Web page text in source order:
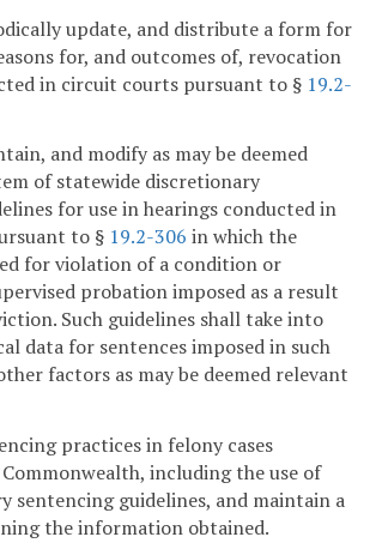
update, and distribute a form for
for, and outcomes of, revocation
in circuit courts pursuant to § 19.2-
and modify as may be deemed
of statewide discretionary
for use in hearings conducted in
to § 19.2-306 in which the
for violation of a condition or
probation imposed as a result
Such guidelines shall take into
data for sentences imposed in such
factors as may be deemed relevant
practices in felony cases
including the use of
sentencing guidelines, and maintain a
the information obtained.